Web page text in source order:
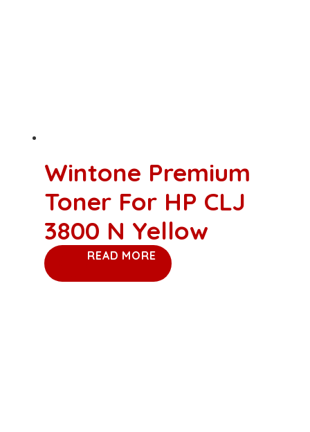
Wintone Premium
Toner For HP CLJ
3800 N Yellow
READ MORE